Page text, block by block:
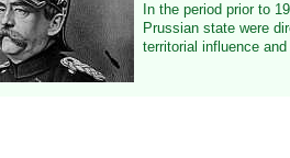
In the period prior to
Prussian state were
territorial influence